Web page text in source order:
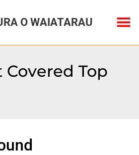
O WAIATARAU
Covered Top